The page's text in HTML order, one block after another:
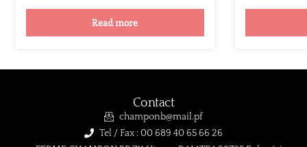
Read more
Contact
champonb@mail.pf
Tel / Fax : 00 689 40 65 66 26